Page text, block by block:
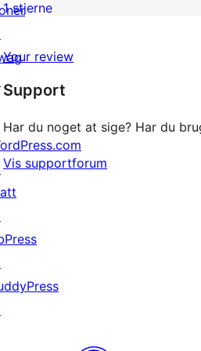
2-
anmeldelser
1
stjernet
anmeldelse
1 stjerne
Your review
Support
Har du noget at sige? Har du
Vis supportforum